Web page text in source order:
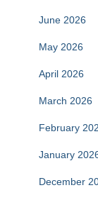
June 2026
May 2026
April 2026
March 2026
February
January
December